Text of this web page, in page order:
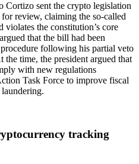
Cortizo sent the crypto legislation
review, claiming the so-called
the constitution’s core
that the bill had been
following his partial veto
time, the president argued that
with new regulations
Task Force to improve fiscal
tracking